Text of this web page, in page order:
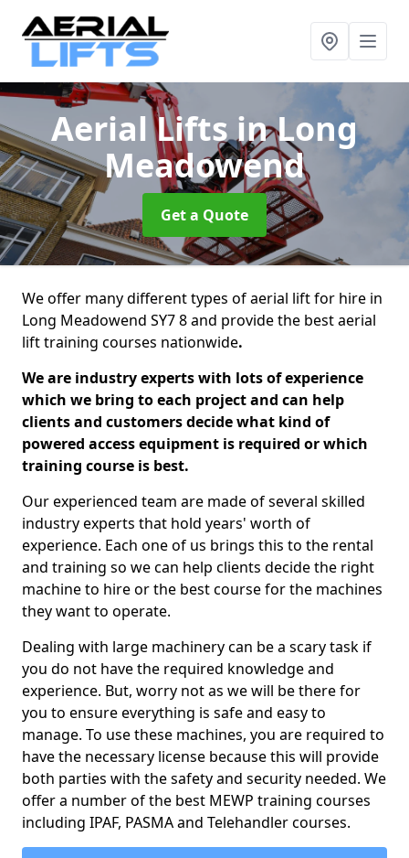
Aerial Liftsin Long
Meadowend
Get a Quote
We offer many different types of aerial lift for hire in
Long Meadowend SY7 8 and provide the best aerial
lift training courses nationwide.
We are industry experts with lots of experience
which we bring to each project and can help
clients and customers decide what kind of
powered access equipment is required or which
training course is best.
Our experienced team are made of several skilled
industry experts that hold years' worth of
experience. Each one of us brings this to the rental
and training so we can help clients decide the right
machine to hire or the best course for the machines
they want to operate.
Dealing with large machinery can be a scary task if
you do not have the required knowledge and
experience. But, worry not as we will be there for
you to ensure everything is safe and easy to
manage. To use these machines, you are required to
have the necessary license because this will provide
both parties with the safety and security needed. We
offer a number of the best MEWP training courses
including IPAF, PASMA and Telehandler courses.